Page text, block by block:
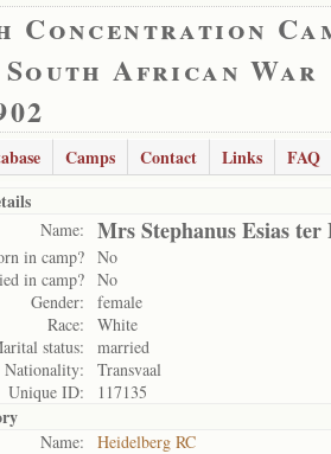
Concentration
African War
Camps Contact Links
FAQ
Name: Mrs Stephanus Esias ter
in camp? No
in camp? No
Gender:
female
Race:
White
status:
married
Nationality:
Transvaal
Unique ID:
117135
Name:
Heidelberg RC